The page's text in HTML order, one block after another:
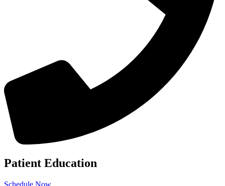
Patient Education